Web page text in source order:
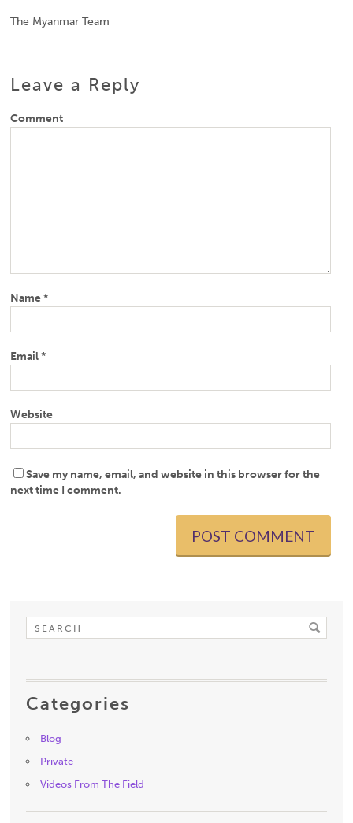
The Myanmar Team
Leave a Reply
Comment
Name*
Email*
Website
Save my name, email, and website in this browser for the
next time I comment.
Categories
Blog
Private
Videos From The Field